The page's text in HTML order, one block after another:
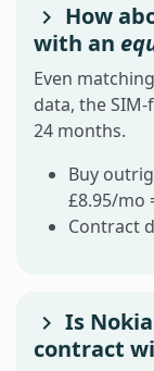
How
with an
Even
data, the
24 months.
Buy
£8.95/mo
Contract
Is
contract